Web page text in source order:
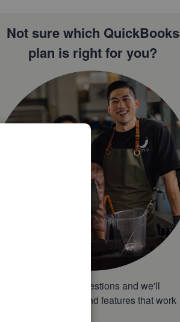
Not sure which QuickBooks
plan is right for you?
Answer a few quick questions and we'll
recommend the plan and features that work